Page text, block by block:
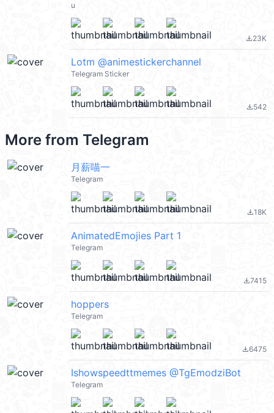
u
file_download23K
Lotm @animestickerchannel
Telegram Sticker
file_download542
More from Telegram
月薪喵一
Telegram
file_download18K
AnimatedEmojies Part 1
Telegram
file_download7415
hoppers
Telegram
file_download6475
Ishowspeedttmemes @TgEmodziBot
Telegram